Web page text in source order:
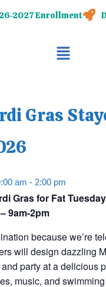
2027 Enrollment
Main
Gras
am - 2:00 pm
Gras for Fat
9am-2pm
because we’re
will design dazzling
party at a delicious
music, and